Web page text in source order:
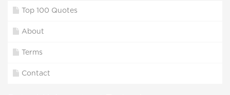
Top 100 Quotes
About
Terms
Contact